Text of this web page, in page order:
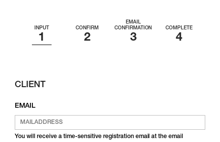
INPUT CONFIRM
EMAIL
CONFIRMATION
COMPLETE
CLIENT
EMAIL
You will receive a time-sensitive registration email at the email